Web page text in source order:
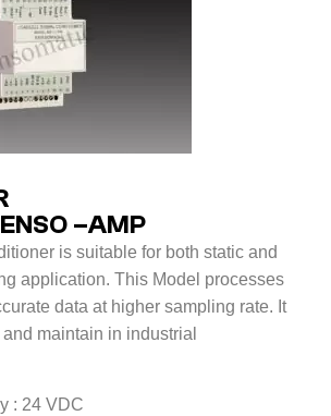
–AMP
is suitable for both static and
application. This Model processes
data at higher sampling rate. It
maintain in industrial
: 24 VDC